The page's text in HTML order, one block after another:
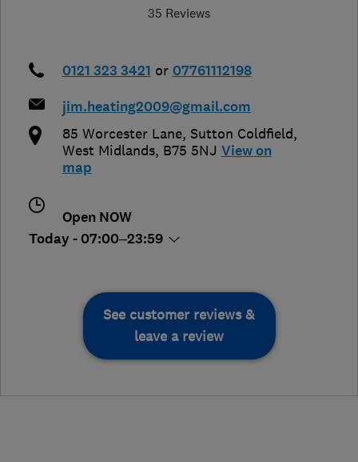
35 Reviews
0121 323 3421 or 07761112198
jim.heating2009@gmail.com
85 Worcester Lane, Sutton Coldfield,
West Midlands, B75 5NJ View on
map
Open NOW
Today - 07:00–23:59
See customer reviews &
leave a review